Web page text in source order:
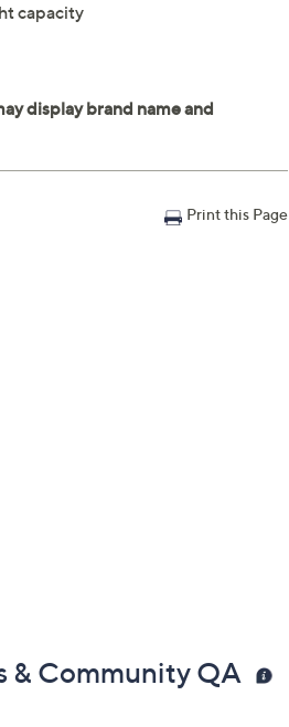
capacity
Print this Page
& Community QA